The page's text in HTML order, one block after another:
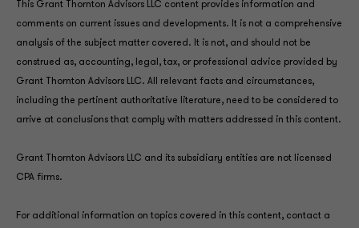
This Grant Thornton Advisors LLC content provides information and
comments on current issues and developments. It is not a comprehensive
analysis of the subject matter covered. It is not, and should not be
construed as, accounting, legal, tax, or professional advice provided by
Grant Thornton Advisors LLC. All relevant facts and circumstances,
including the pertinent authoritative literature, need to be considered to
arrive at conclusions that comply with matters addressed in this content.
Grant Thornton Advisors LLC and its subsidiary entities are not licensed
CPA firms.
For additional information on topics covered in this content, contact a